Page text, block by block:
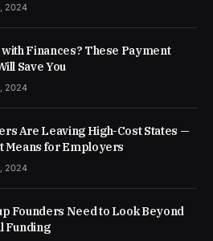
2024
Finances? These Payment
Save You
2024
Are Leaving High-Cost States —
Means for Employers
2024
Founders Need to Look Beyond
Funding